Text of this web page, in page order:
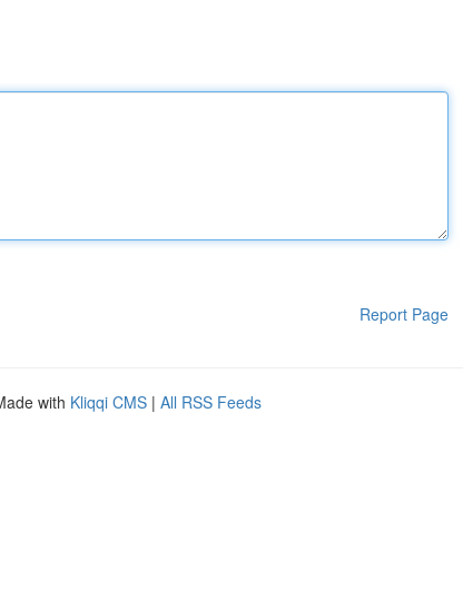
Report Page
with Kliqqi CMS | All RSS Feeds